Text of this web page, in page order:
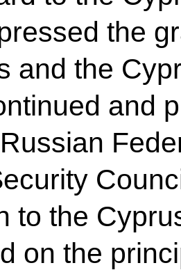
the
and the
and
to the
on the